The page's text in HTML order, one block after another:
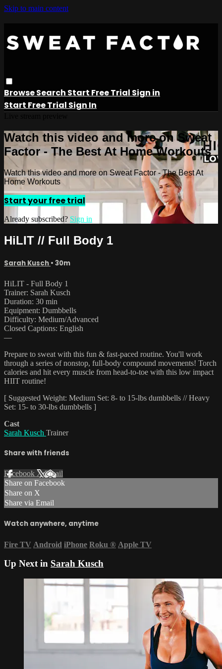
Skip to main content
BrowseSearch Start Free Trial Sign in
Start Free Trial Sign In
Watch this video and more on Sweat
Factor - The Best At Home Workouts
Watch this video and more on Sweat Factor - The Best At
Home Workouts
Start your free trial
Already subscribed? Sign in
HiLIT // Full Body 1
Sarah Kusch • 30m
HiLIT - Full Body 1
Trainer: Sarah Kusch
Duration: 30 min
Equipment: Dumbbells
Difficulty: Medium/Advanced
Closed Captions: English
—
Prepare to sweat with this fun & fast-paced routine. You'll work
through a series of nonstop, full-body compound movements! Torch
calories and hit every muscle from head-to-toe with this low impact
HIIT routine!
[ Suggested Weight: Medium Set: 8- to 15-lbs dumbbells // Heavy
Set: 15- to 30-lbs dumbbells ]
Cast
Sarah Kusch Trainer
Share with friends
Facebook XEmail
Share on Facebook
Share on X
Share via Email
Watch anywhere, anytime
Fire TV Android iPhone Roku ® Apple TV
Up Next in Sarah Kusch